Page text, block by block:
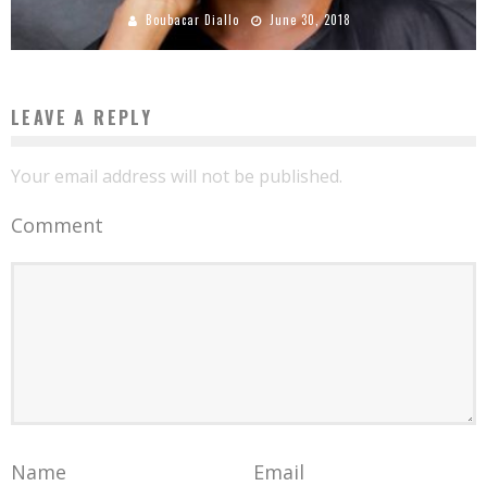
Boubacar Diallo June 30, 2018
LEAVE A REPLY
Your email address will not be published.
Comment
Name
Email